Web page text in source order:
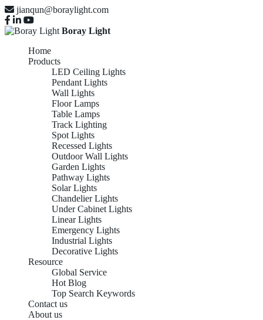
jianqun@boraylight.com
Boray Light
Home
Products
LED Ceiling Lights
Pendant Lights
Wall Lights
Floor Lamps
Table Lamps
Track Lighting
Spot Lights
Recessed Lights
Outdoor Wall Lights
Garden Lights
Pathway Lights
Solar Lights
Chandelier Lights
Under Cabinet Lights
Linear Lights
Emergency Lights
Industrial Lights
Decorative Lights
Resource
Global Service
Hot Blog
Top Search Keywords
Contact us
About us